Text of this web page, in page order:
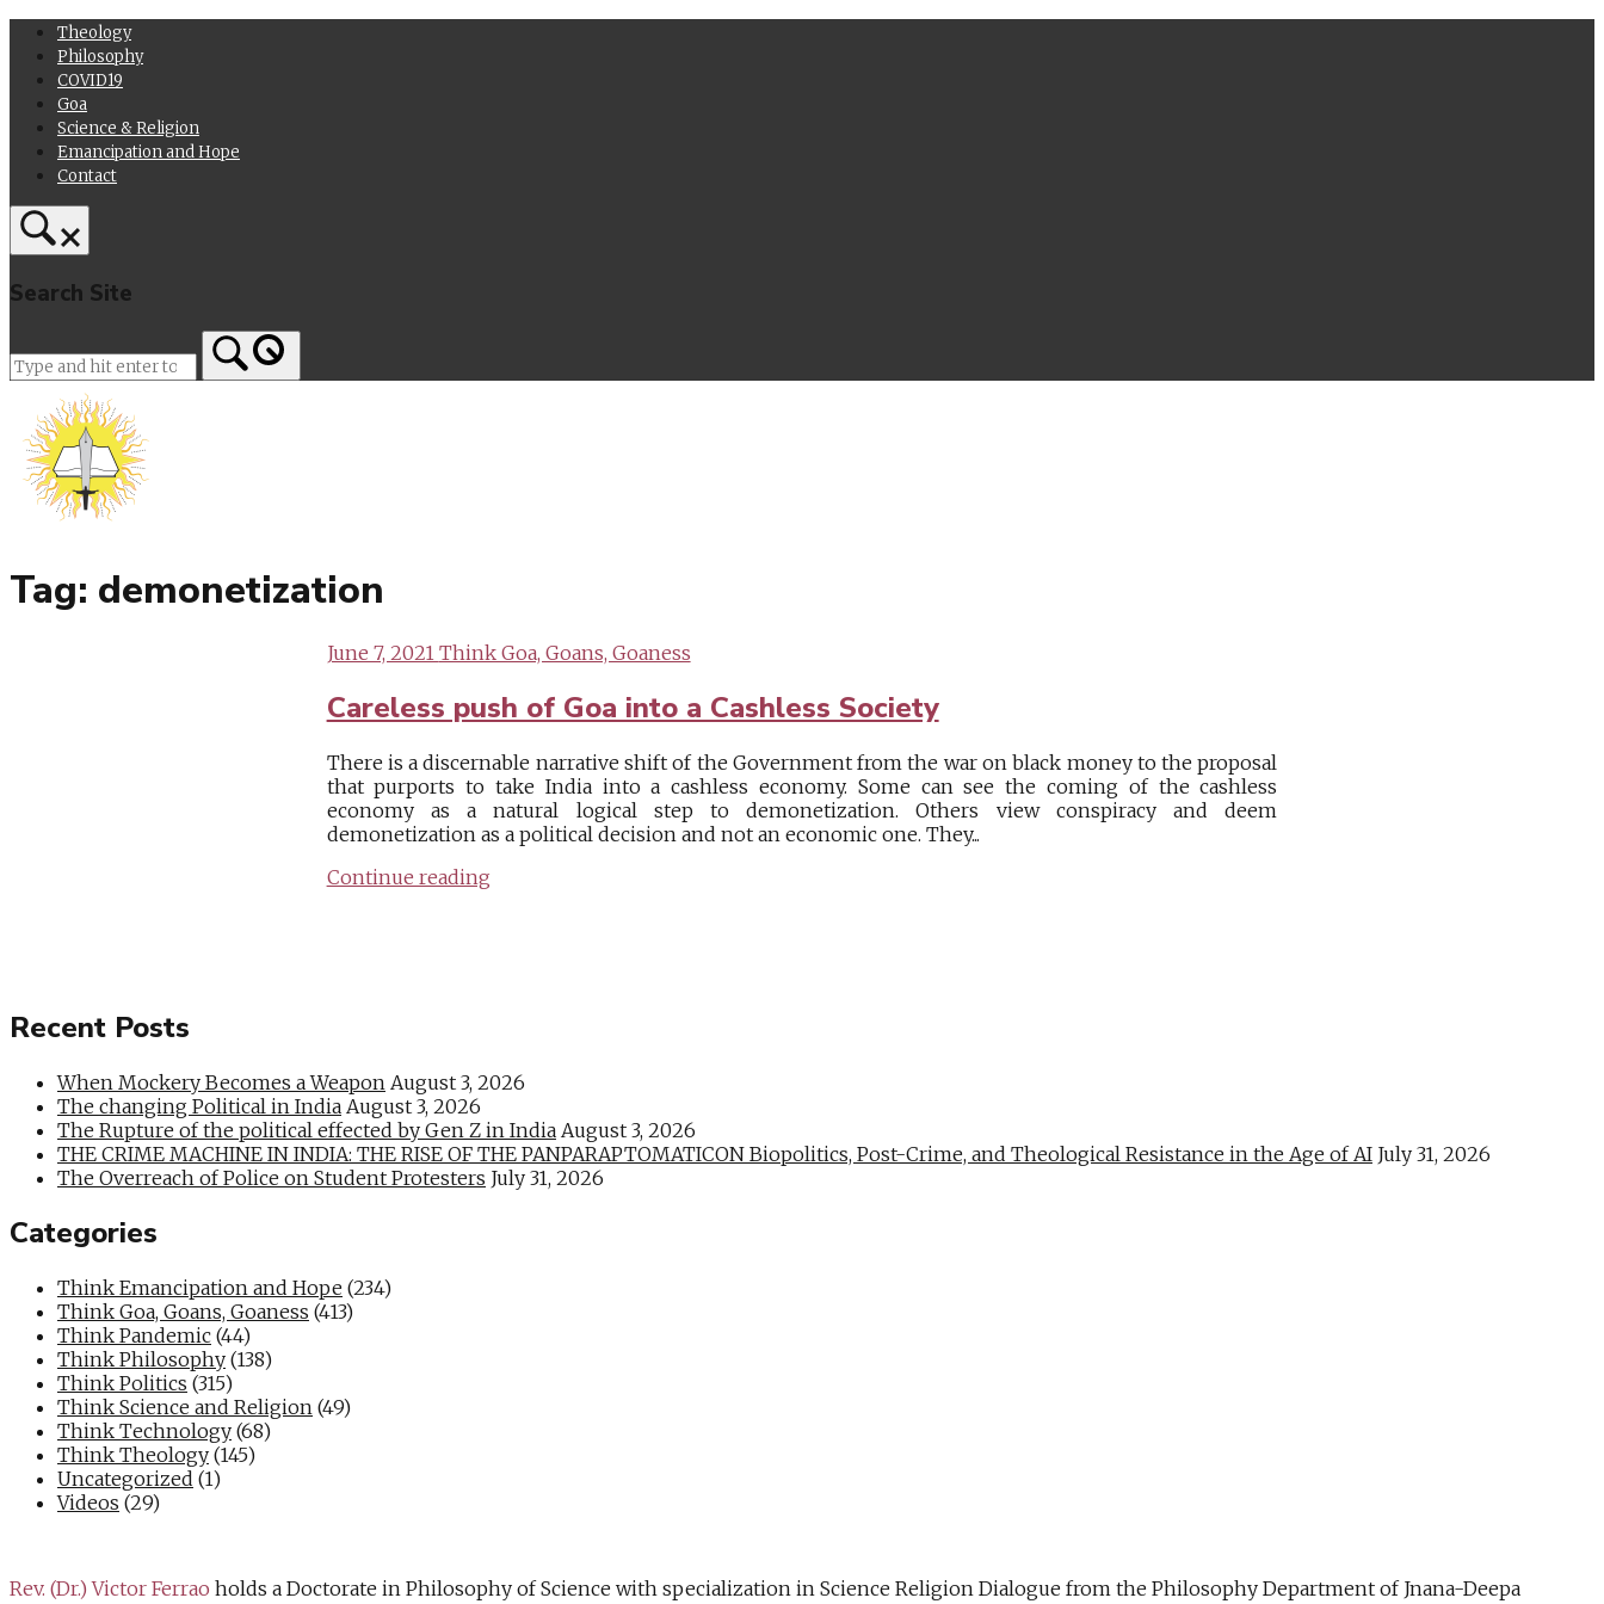
Skip
content
Theology
Philosophy
COVID19
Goa
Science & Religion
Emancipation and Hope
Contact
Search Site
Tag: demonetization
June 7, 2021 Think Goa, Goans, Goaness
Careless push of Goa into a Cashless Society
There is a discernable narrative shift of the Government from the war on black money to the proposal
that purports to take India into a cashless economy. Some can see the coming of the cashless
economy as a natural logical step to demonetization. Others view conspiracy and deem
demonetization as a political decision and not an economic one. They...
Continue reading
Recent Posts
When Mockery Becomes a Weapon August 3, 2026
The changing Political in India August 3, 2026
The Rupture of the political effected by Gen Z in India August 3, 2026
THE CRIME MACHINE IN INDIA: THE RISE OF THE PANPARAPTOMATICON Biopolitics, Post-Crime, and Theological Resistance in the Age of AI July 31, 2026
The Overreach of Police on Student Protesters July 31, 2026
Categories
Think Emancipation and Hope (234)
Think Goa, Goans, Goaness (413)
Think Pandemic (44)
Think Philosophy (138)
Think Politics (315)
Think Science and Religion (49)
Think Technology (68)
Think Theology (145)
Uncategorized (1)
Videos (29)
Rev. (Dr.) Victor Ferrao holds a Doctorate in Philosophy of Science with specialization in Science Religion Dialogue from the Philosophy Department of Jnana-Deepa